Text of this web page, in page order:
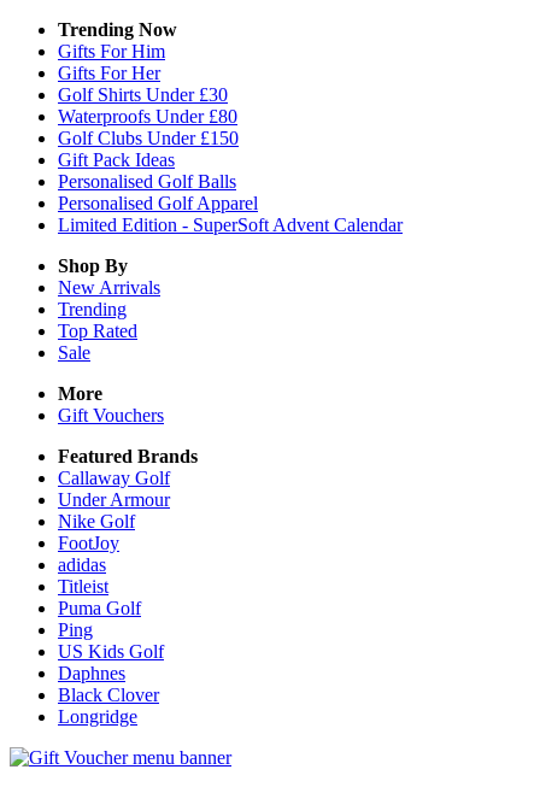
Trending Now
Gifts For Him
Gifts For Her
Golf Shirts Under £30
Waterproofs Under £80
Golf Clubs Under £150
Gift Pack Ideas
Personalised Golf Balls
Personalised Golf Apparel
Limited Edition - SuperSoft Advent Calendar
Shop By
New Arrivals
Trending
Top Rated
Sale
More
Gift Vouchers
Featured Brands
Callaway Golf
Under Armour
Nike Golf
FootJoy
adidas
Titleist
Puma Golf
Ping
US Kids Golf
Daphnes
Black Clover
Longridge